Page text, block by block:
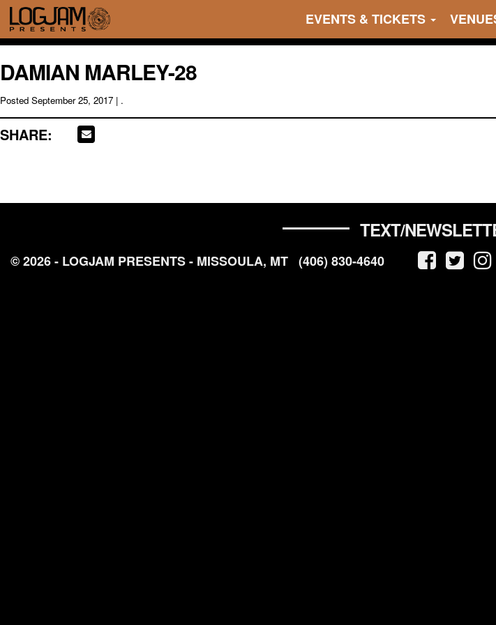
EVENTS & TICKETS
DAMIAN MARLEY-28
Posted September 25, 2017 | .
SHARE:
TEXT/
© 2026 - LOGJAM PRESENTS - MISSOULA, MT (406) 830-4640